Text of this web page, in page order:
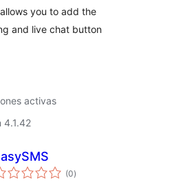
you to add the
and live chat button
activas
4.1.42
(0total
de
)